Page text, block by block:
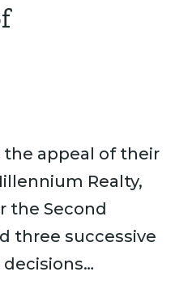
the appeal of their
Realty,
the Second
three successive